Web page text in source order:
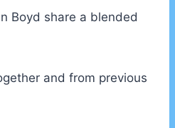
Boyd share a blended
and from previous